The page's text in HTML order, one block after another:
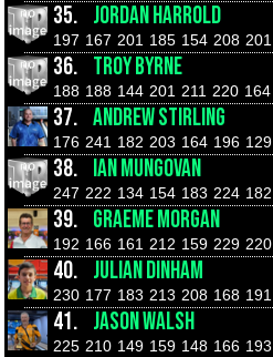
35. JORDAN HARROLD
197 167 201 185 154 208 201
36. TROY BYRNE
188 188 144 201 211 220 164
37. ANDREW STIRLING
176 241 182 203 164 196 129
38. IAN MUNGOVAN
247 222 134 154 183 224 182
39. GRAEME MORGAN
192 166 161 212 159 229 220
40. JULIAN DINHAM
230 177 183 213 208 168 191
41. JASON WALSH
225 210 149 159 148 166 193